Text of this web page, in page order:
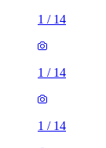
1 / 14
1 / 14
1 / 14